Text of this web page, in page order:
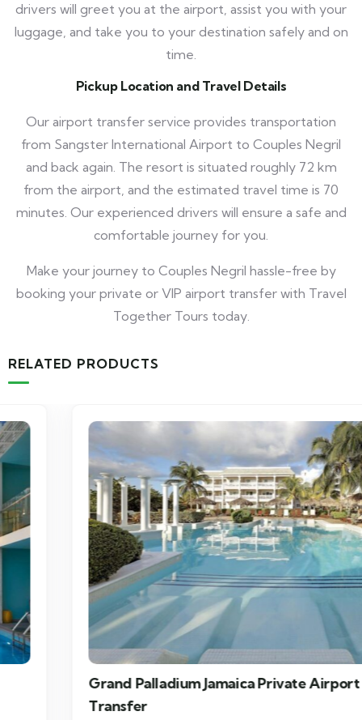
drivers will greet you at the airport, assist you with your
luggage, and take you to your destination safely and on
time.
Pickup Location and Travel Details
Our airport transfer service provides transportation
from Sangster International Airport to Couples Negril
and back again. The resort is situated roughly 72 km
from the airport, and the estimated travel time is 70
minutes. Our experienced drivers will ensure a safe and
comfortable journey for you.
Make your journey to Couples Negril hassle-free by
booking your private or VIP airport transfer with Travel
Together Tours today.
RELATED PRODUCTS
Grand Palladium Jamaica Private Airport